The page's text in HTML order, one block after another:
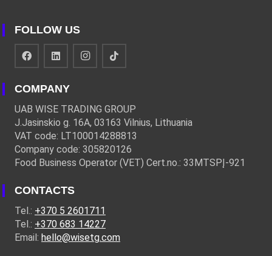
FOLLOW US
COMPANY
UAB WISE TRADING GROUP
J.Jasinskio g. 16A, 03163 Vilnius, Lithuania
VAT code: LT100014288813
Company code: 305820126
Food Business Operator (VET) Cert.no.: 33MTSPĮ-921
CONTACTS
Tel.: +370 5 2601711
Tel.: +370 683 14227
Email: hello@wisetg.com